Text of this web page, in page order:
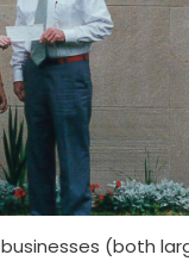
businesses (both